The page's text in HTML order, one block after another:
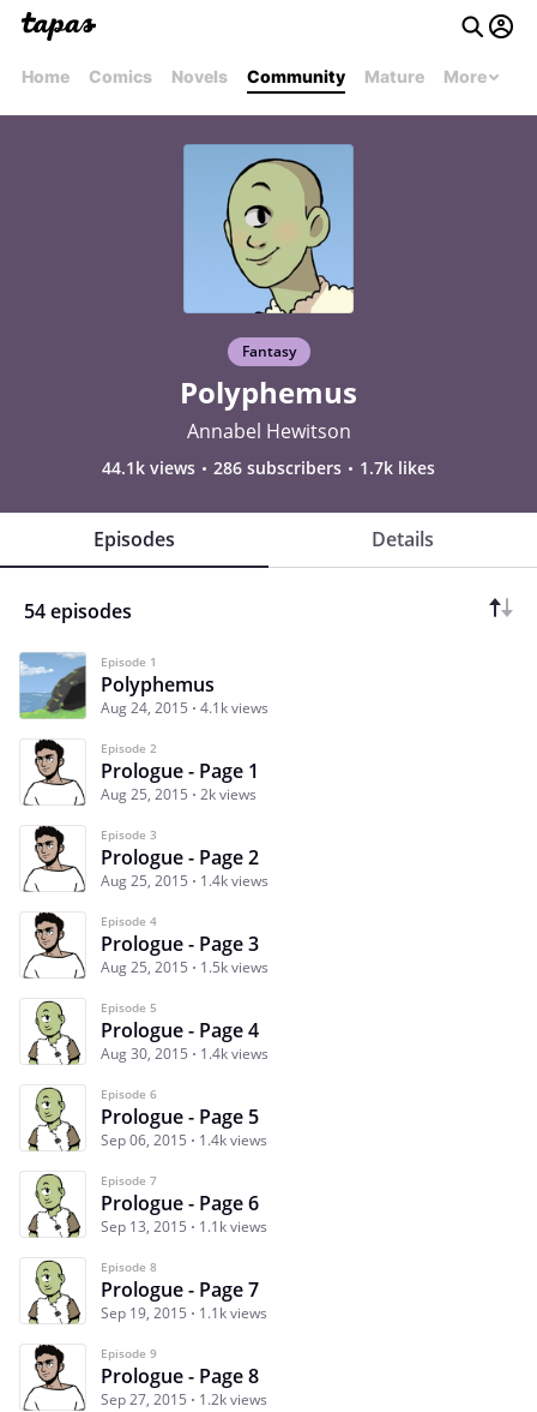
Home Comics Novels Community Mature More
Fantasy
Polyphemus
Annabel Hewitson
44.1k views 286 subscribers 1.7k likes
Episodes Details
54 episodes
Episode 1
Polyphemus
Aug 24, 2015 4.1k views
Episode 2
Prologue - Page 1
Aug 25, 2015 2k views
Episode 3
Prologue - Page 2
Aug 25, 2015 1.4k views
Episode 4
Prologue - Page 3
Aug 25, 2015 1.5k views
Episode 5
Prologue - Page 4
Aug 30, 2015 1.4k views
Episode 6
Prologue - Page 5
Sep 06, 2015 1.4k views
Episode 7
Prologue - Page 6
Sep 13, 2015 1.1k views
Episode 8
Prologue - Page 7
Sep 19, 2015 1.1k views
Episode 9
Prologue - Page 8
Sep 27, 2015 1.2k views